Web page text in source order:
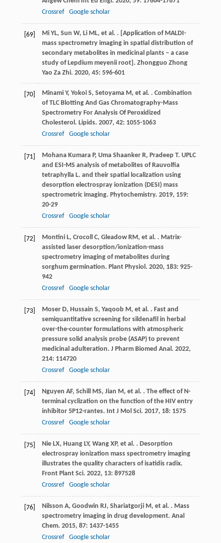
Crossref
Google scholar
[69] Mi YL, Sun W, Li ML, et al. . [Application of MALDI-
mass spectrometry imaging in spatial distribution of
secondary metabolites in medicinal plants – a case
study of Lepdium meyenii root]. Zhongguo Zhong
Yao Za Zhi. 2020, 45: 596-601
[70] Minami Y, Yokoi S, Setoyama M, et al. . Combination
of TLC Blotting And Gas Chromatography-Mass
Spectrometry For Analysis Of Peroxidized
Cholesterol. Lipids. 2007, 42: 1055-1063
Crossref
Google scholar
[71] Mohana Kumara P, Uma Shaanker R, Pradeep T. UPLC
and ESI-MS analysis of metabolites of Rauvolfia
tetraphylla L. and their spatial localization using
desorption electrospray ionization (DESI) mass
spectrometric imaging. Phytochemistry. 2019, 159:
20-29
Crossref
Google scholar
[72] Montini L, Crocoll C, Gleadow RM, et al. . Matrix-
assisted laser desorption/ionization-mass
spectrometry imaging of metabolites during
sorghum germination. Plant Physiol. 2020, 183: 925-
942
Crossref
Google scholar
[73] Moser D, Hussain S, Yaqoob M, et al. . Fast and
semiquantitative screening for sildenafil in herbal
over-the-counter formulations with atmospheric
pressure solid analysis probe (ASAP) to prevent
medicinal adulteration. J Pharm Biomed Anal. 2022,
214: 114720
Crossref
Google scholar
[74] Nguyen AF, Schill MS, Jian M, et al. . The effect of N-
terminal cyclization on the function of the HIV entry
inhibitor 5P12-rantes. Int J Mol Sci. 2017, 18: 1575
Crossref
Google scholar
[75] Nie LX, Huang LY, Wang XP, et al. . Desorption
electrospray ionization mass spectrometry imaging
illustrates the quality characters of isatidis radix.
Front Plant Sci. 2022, 13: 897528
Crossref
Google scholar
[76] Nilsson A, Goodwin RJ, Shariatgorji M, et al. . Mass
spectrometry imaging in drug development. Anal
Chem. 2015, 87: 1437-1455
Crossref
Google scholar